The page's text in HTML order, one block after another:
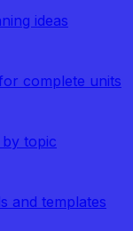
ideas
complete units
by topic
and templates